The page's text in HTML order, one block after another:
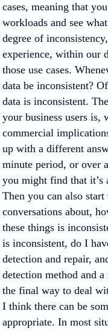
cases, meaning that
workloads and see
degree of
experience, within our
those use cases.
data be inconsistent?
data is inconsistent.
your business users is,
commercial
up with a different
minute period, or over
you might find that it’s
Then you can also
conversations about,
these things is
is inconsistent, do I
detection and repair,
detection method and
the final way to deal
I think there can be
appropriate. In most